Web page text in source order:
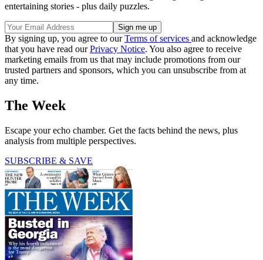
entertaining stories - plus daily puzzles.
By signing up, you agree to ourTerms of services and acknowledge
that you have read ourPrivacy Notice. You also agree to receive
marketing emails from us that may include promotions from our
trusted partners and sponsors, which you can unsubscribe from at
any time.
The Week
Escape your echo chamber. Get the facts behind the news, plus
analysis from multiple perspectives.
SUBSCRIBE & SAVE